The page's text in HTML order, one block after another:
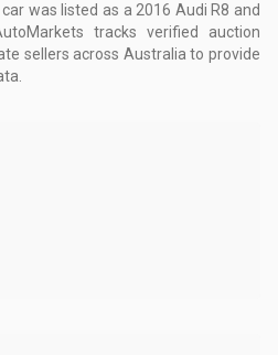
was listed as a 2016 Audi R8 and
tracks verified auction
sellers across Australia to provide